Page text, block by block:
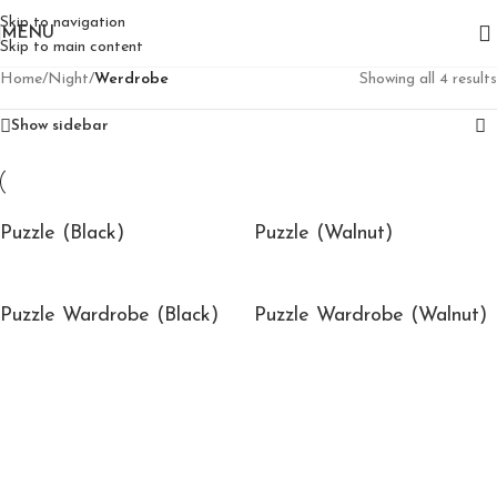
Skip to navigation
Skip to main content
MENU
Home/Night/Werdrobe Showing all 4 results
Show sidebar
Puzzle (Black) Puzzle (Walnut)
Puzzle Wardrobe (Black) Puzzle Wardrobe (Walnut)